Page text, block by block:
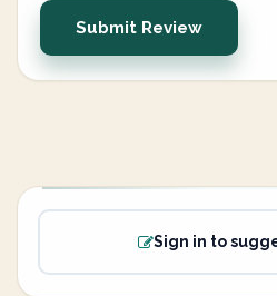
Submit Review
Sign in to